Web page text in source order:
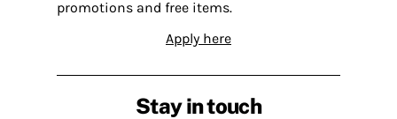
promotions and free items.
Apply here
Stay in touch